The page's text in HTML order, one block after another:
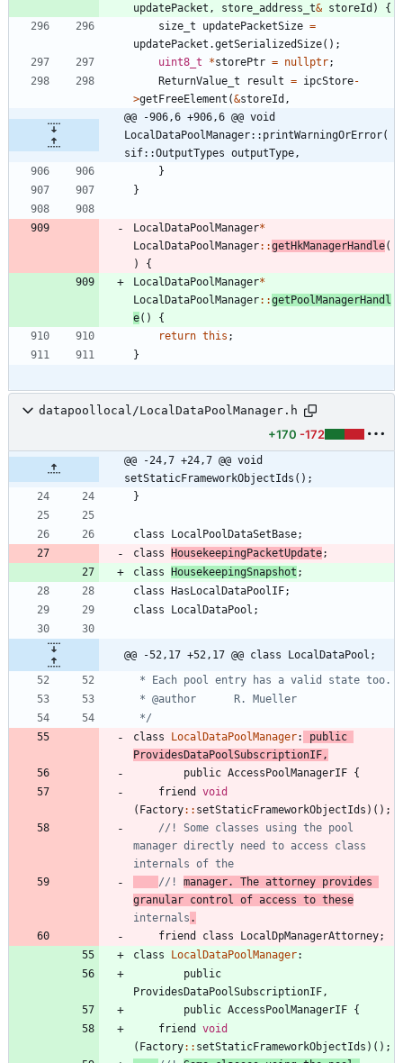
updatePacket , store_address_t& storeId )
{
size_t
updatePacketSize =
updatePacket .getSerializedSize( ) ;
uint8_t
*storePtr = nullptr;
ReturnValue_t
result = ipcStore-
>getFreeElement (&storeId ,
@@ -906,6 +906,6 @@ void
LocalDataPoolManager::printWarningOrError(
sif::OutputTypes outputType,
}
}
LocalDataPoolManager*
LocalDataPoolManager: :getHkManagerHandle(
)
{
LocalDataPoolManager*
LocalDataPoolManager: :getPoolManagerHandl
e( )
{
return this ;
}
datapoollocal/LocalDataPoolManager.h
+170 -172
@@ -24,7 +24,7 @@ void
setStaticFrameworkObjectIds();
}
class LocalPoolDataSetBase;
class HousekeepingPacketUpdate;
class HousekeepingSnapshot ;
class HasLocalDataPoolIF;
class
LocalDataPool ;
@@ -52,17 +52,17 @@ class LocalDataPool;
*/
class
LocalDataPoolManager:
public
ProvidesDataPoolSubscriptionIF ,
public AccessPoolManagerIF {
friend
void
( Factory: : setStaticFrameworkObjectIds ) ( ) ;
//! Some classes using the pool
manager directly need to access class
//! manager. The attorney provides
granular control of access to these
internals .
friend
class LocalDpManagerAttorney;
class
LocalDataPoolManager:
public
ProvidesDataPoolSubscriptionIF ,
public AccessPoolManagerIF {
friend
void
( Factory: : setStaticFrameworkObjectIds ) ( ) ;